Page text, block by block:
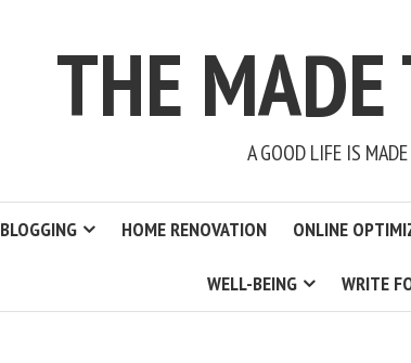
THE MADE
A GOOD LIFE IS MADE
BLOGGING HOME RENOVATION ONLINE
WELL-BEING WRITE